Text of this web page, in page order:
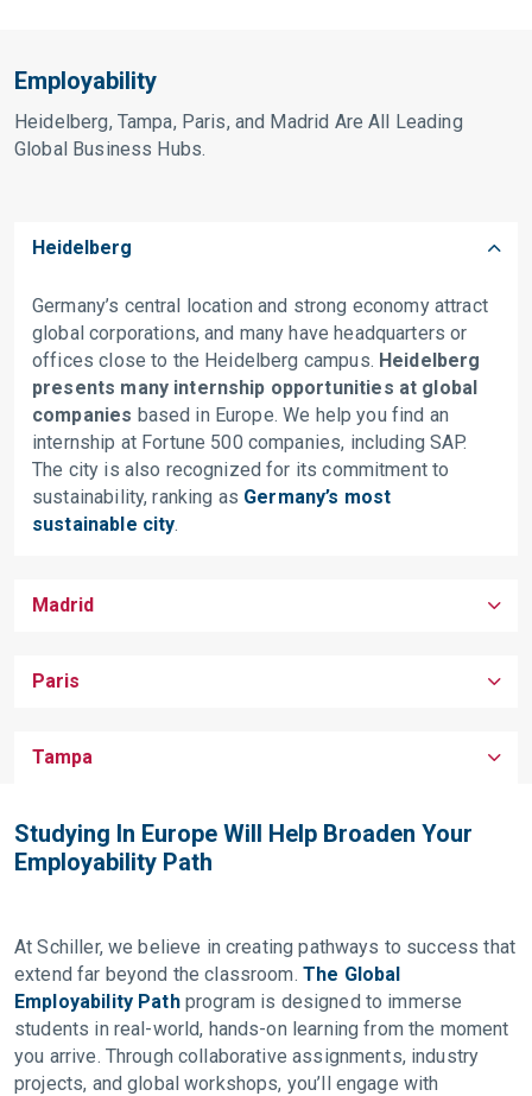
Employability
Heidelberg, Tampa, Paris, and Madrid Are All Leading
Global Business Hubs.
Heidelberg
Germany’s central location and strong economy attract
global corporations, and many have headquarters or
offices close to the Heidelberg campus. Heidelberg
presents many internship opportunities at global
companies based in Europe. We help you find an
internship at Fortune 500 companies, including SAP.
The city is also recognized for its commitment to
sustainability, ranking as Germany’s most
sustainable city.
Madrid
Paris
Tampa
Studying In Europe Will Help Broaden Your
Employability Path
At Schiller, we believe in creating pathways to success that
extend far beyond the classroom. The Global
Employability Pathprogram is designed to immerse
students in real-world, hands-on learning from the moment
you arrive. Through collaborative assignments, industry
projects, and global workshops, you’ll engage with